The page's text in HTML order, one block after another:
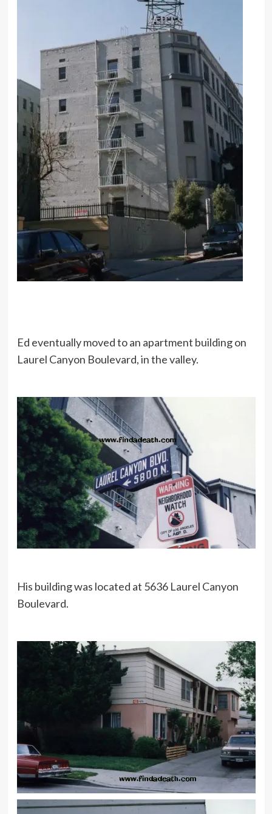
Ed eventually moved to an apartment building on
Laurel Canyon Boulevard, in the valley.
His building was located at 5636 Laurel Canyon
Boulevard.